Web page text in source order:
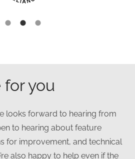
for you
looks forward to hearing from
to hearing about feature
for improvement, and technical
also happy to help even if the